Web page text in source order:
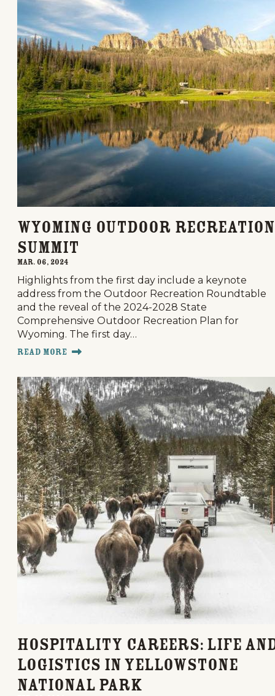
Wyoming Outdoor Recreation
Summit
Mar. 06, 2024
Highlights from the first day include a keynote
address from the Outdoor Recreation Roundtable
and the reveal of the 2024-2028 State
Comprehensive Outdoor Recreation Plan for
Wyoming. The first day…
Read More
Hospitality Careers: Life
Logistics in Yellowstone
National Park